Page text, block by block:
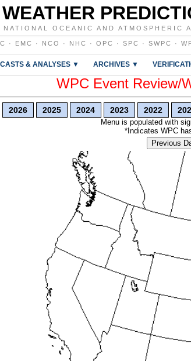
WEATHER
NATIONAL OCEANIC AND ATMOSPHERIC
· EMC · NCO · NHC · OPC · SPC · SWPC ·
& ANALYSES ▼ ARCHIVES ▼
WPC Event Review/
2026 2025 2024 2023 2022
Menu is populated with
*Indicates WPC
Previous